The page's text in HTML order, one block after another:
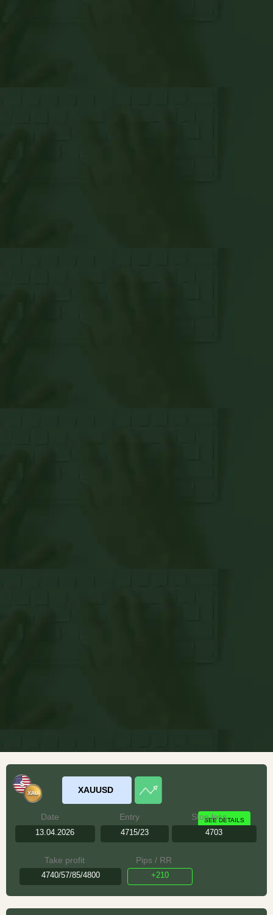
XAUUSD
Date
13.04.2026
Entry
4715/23
Stop loss
4703
Take profit
4740/57/85/4800
Pips / RR
+210
SEE DETAILS